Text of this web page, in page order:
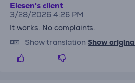
Elesen's client
3/28/2026 4:26 PM
It works. No complaints.
Show translation Show